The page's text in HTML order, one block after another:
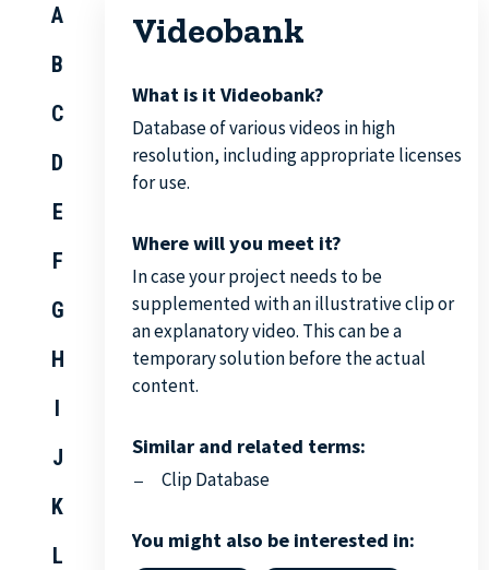
A
B
C
D
E
F
G
H
I
J
K
L
Videobank
What is it Videobank?
Database of various videos in high
resolution, including appropriate licenses
for use.
Where will you meet it?
In case your project needs to be
supplemented with an illustrative clip or
an explanatory video. This can be a
temporary solution before the actual
content.
Similar and related terms:
Clip Database
You might also be interested in: